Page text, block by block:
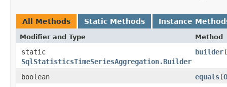
All Methods Static Methods Instance
Modifier and Type Method
static
SqlStatisticsTimeSeriesAggregation.Builder
builder
boolean equals​(